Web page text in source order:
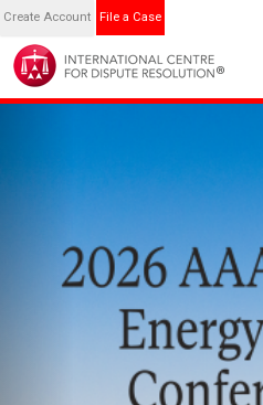
Create Account File a Case